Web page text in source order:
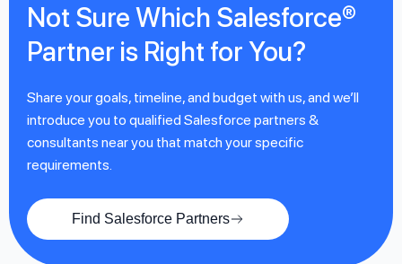
Not Sure Which Salesforce®
Partner is Right for You?
Share your goals, timeline, and budget with us, and we’ll
introduce you to qualified Salesforce partners &
consultants near you that match your specific
requirements.
Find Salesforce Partners